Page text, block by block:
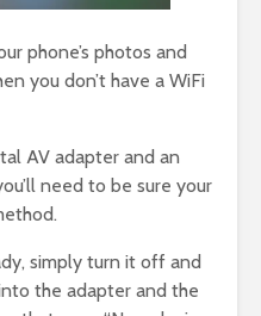
phone’s photos and
you don’t have a WiFi
AV adapter and an
need to be sure your
simply turn it off and
the adapter and the